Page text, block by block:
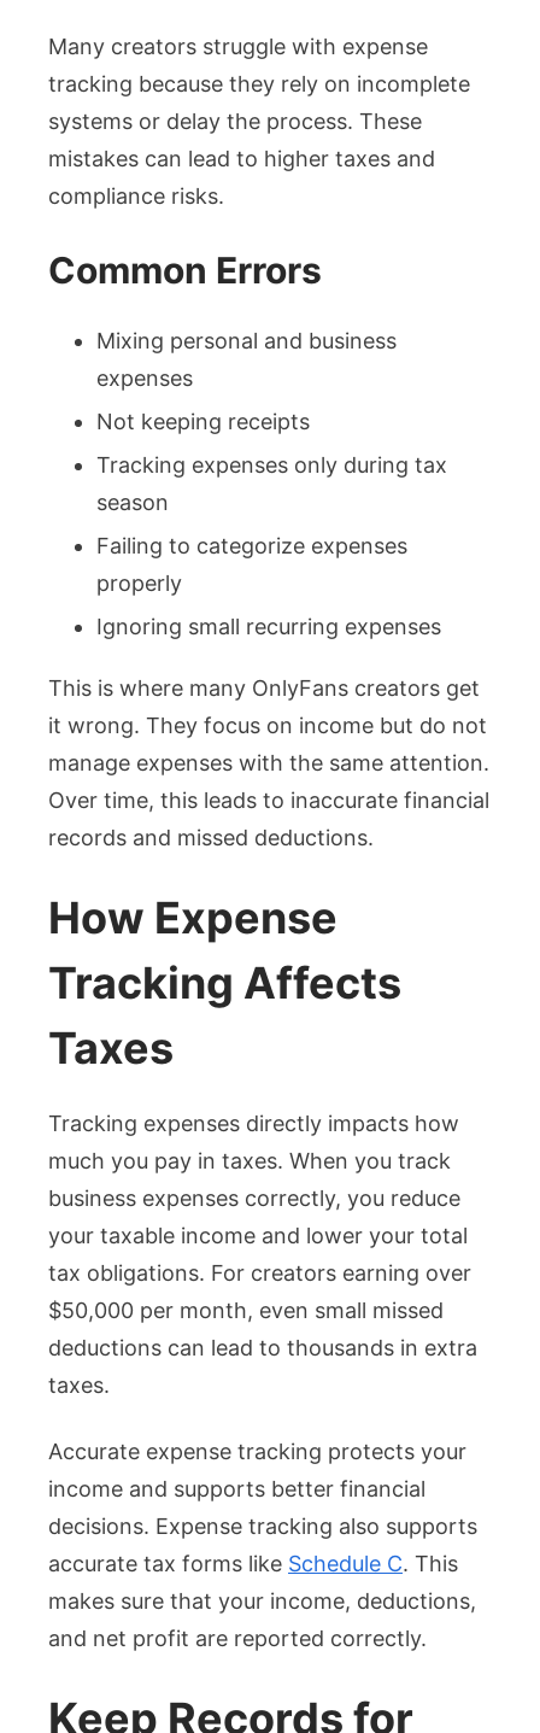
Many creators struggle with expense
tracking because they rely on incomplete
systems or delay the process. These
mistakes can lead to higher taxes and
compliance risks.
Common Errors
Mixing personal and business
expenses
Not keeping receipts
Tracking expenses only during tax
season
Failing to categorize expenses
properly
Ignoring small recurring expenses
This is where many OnlyFans creators get
it wrong. They focus on income but do not
manage expenses with the same attention.
Over time, this leads to inaccurate financial
records and missed deductions.
How Expense
Tracking Affects
Taxes
Tracking expenses directly impacts how
much you pay in taxes. When you track
business expenses correctly, you reduce
your taxable income and lower your total
tax obligations. For creators earning over
$50,000 per month, even small missed
deductions can lead to thousands in extra
taxes.
Accurate expense tracking protects your
income and supports better financial
decisions. Expense tracking also supports
accurate tax forms like Schedule C. This
makes sure that your income, deductions,
and net profit are reported correctly.
Keep Records for